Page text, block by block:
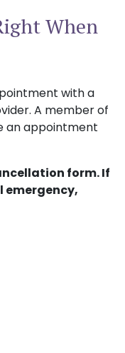
When
with a
A member of
an appointment
form. If
emergency,